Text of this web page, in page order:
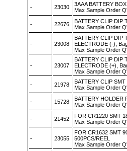
- 23030
3AAA BATTERY
Max Sample Order
- 22676
BATTERY CLIP DIP
Max Sample Order
- 23008
BATTERY CLIP DIP
ELECTRODE (-),
Max Sample Order
- 23007
BATTERY CLIP DIP
ELECTRODE (+),
Max Sample Order
- 21978
BATTERY CLIP
Max Sample Order
- 15728
BATTERY HOLDER
Max Sample Order
- 21452
FOR CR1220 SMT
Max Sample Order
- 23055
FOR CR1632 SMT
500PCS/REEL
Max Sample Order